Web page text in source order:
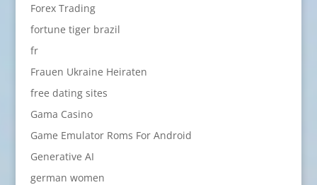
Forex Trading
fortune tiger brazil
fr
Frauen Ukraine Heiraten
free dating sites
Gama Casino
Game Emulator Roms For Android
Generative AI
german women